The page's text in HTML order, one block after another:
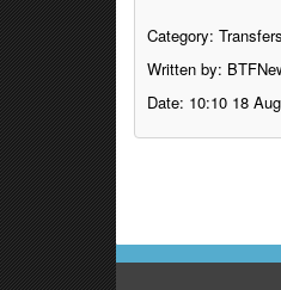
Category: Transfers
Written by:
Date: 10:10 18